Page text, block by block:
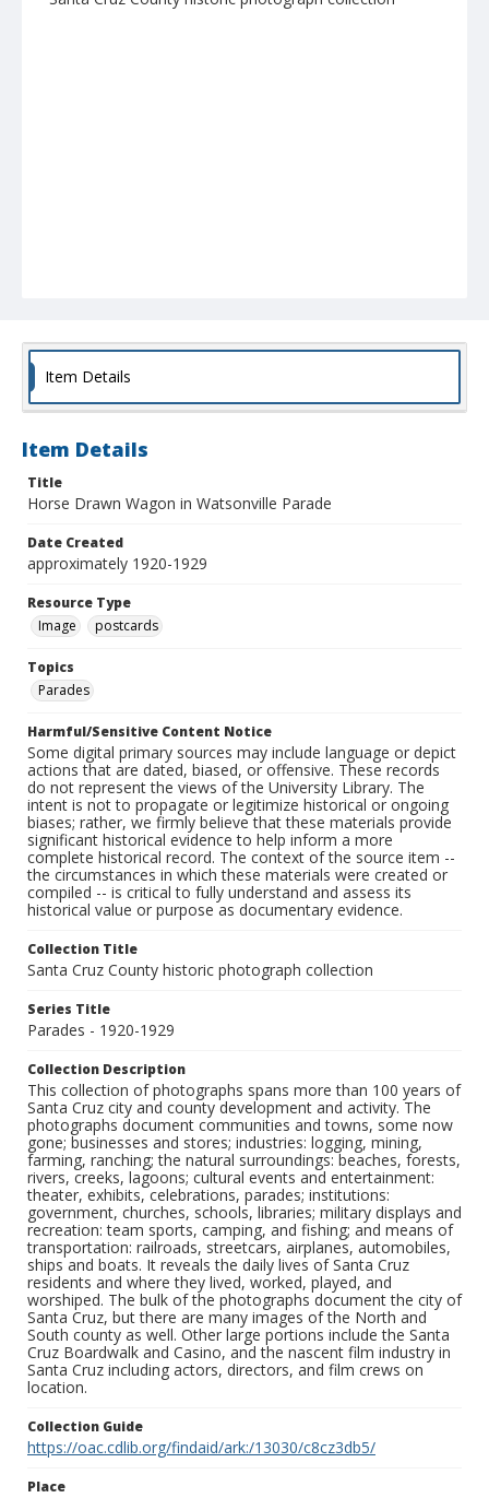
Item Details
Item Details
Title
Horse Drawn Wagon in Watsonville Parade
Date Created
approximately 1920-1929
Resource Type
Image
postcards
Topics
Parades
Harmful/Sensitive Content Notice
Some digital primary sources may include language or depict
actions that are dated, biased, or offensive. These records
do not represent the views of the University Library. The
intent is not to propagate or legitimize historical or ongoing
biases; rather, we firmly believe that these materials provide
significant historical evidence to help inform a more
complete historical record. The context of the source item --
the circumstances in which these materials were created or
compiled -- is critical to fully understand and assess its
historical value or purpose as documentary evidence.
Collection Title
Santa Cruz County historic photograph collection
Series Title
Parades - 1920-1929
Collection Description
This collection of photographs spans more than 100 years of
Santa Cruz city and county development and activity. The
photographs document communities and towns, some now
gone; businesses and stores; industries: logging, mining,
farming, ranching; the natural surroundings: beaches, forests,
rivers, creeks, lagoons; cultural events and entertainment:
theater, exhibits, celebrations, parades; institutions:
government, churches, schools, libraries; military displays and
recreation: team sports, camping, and fishing; and means of
transportation: railroads, streetcars, airplanes, automobiles,
ships and boats. It reveals the daily lives of Santa Cruz
residents and where they lived, worked, played, and
worshiped. The bulk of the photographs document the city of
Santa Cruz, but there are many images of the North and
South county as well. Other large portions include the Santa
Cruz Boardwalk and Casino, and the nascent film industry in
Santa Cruz including actors, directors, and film crews on
location.
Collection Guide
https://oac.cdlib.org/findaid/ark:/13030/c8cz3db5/
Place